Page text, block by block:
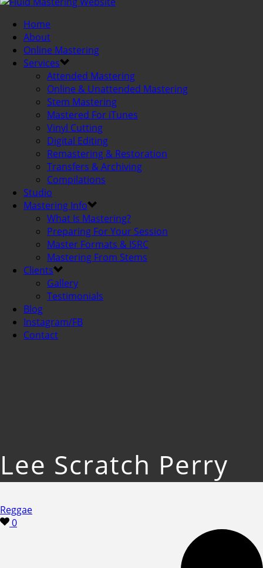
Home
About
Online Mastering
Services
Attended Mastering
Online & Unattended Mastering
Stem Mastering
Mastered For iTunes
Vinyl Cutting
Digital Editing
Remastering & Restoration
Transfers & Archiving
Compilations
Studio
Mastering Info
What Is Mastering?
Preparing For Your Session
Master Formats & ISRC
Mastering From Stems
Clients
Gallery
Testimonials
Blog
Instagram/FB
Contact
Lee Scratch Perry
Reggae
0